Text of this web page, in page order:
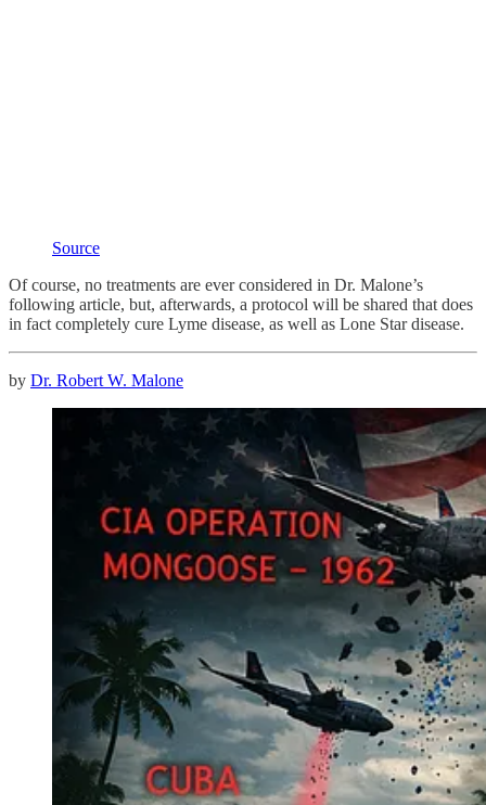
Source
Of course, no treatments are ever considered in Dr. Malone’s
following article, but, afterwards, a protocol will be shared that does
in fact completely cure Lyme disease, as well as Lone Star disease.
by Dr. Robert W. Malone